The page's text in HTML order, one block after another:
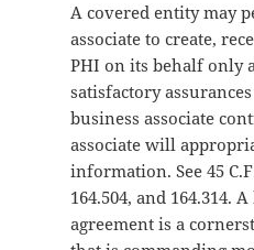
A covered entity may
associate to create,
PHI on its behalf only
satisfactory
business associate
associate will
information. See 45
164.504, and 164.314.
agreement is a